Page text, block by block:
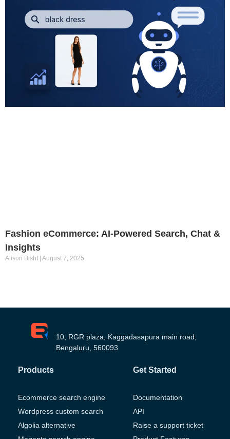
Fashion eCommerce: AI-Powered Search, Chat &
Insights
Alison Bisht August 7, 2025
10, RGR plaza, Kaggadasapura main road,
Bengaluru, 560093
Products
Ecommerce search engine
Wordpress custom search
Algolia alternative
Get Started
Documentation
API
Raise a support ticket